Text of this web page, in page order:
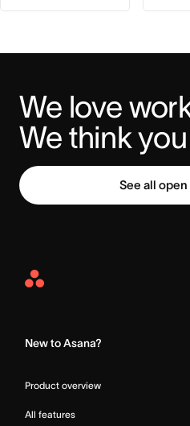
We love
We think
See all
Asana
New to Asana?
Product overview
All features